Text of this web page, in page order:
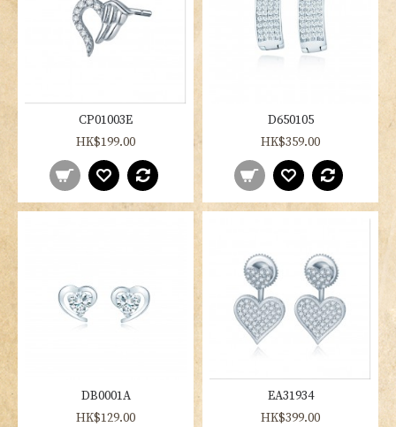
CP01003E
HK$199.00
D650105
HK$359.00
DB0001A
HK$129.00
EA31934
HK$399.00